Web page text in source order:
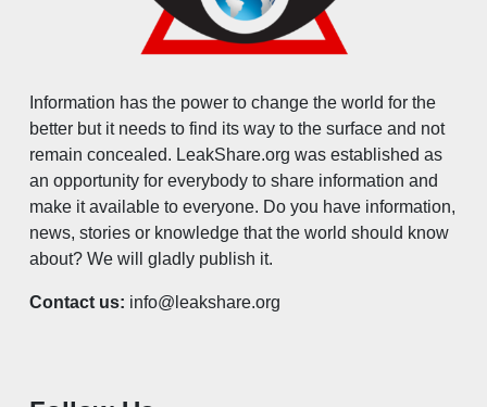
Information has the power to change the world for the
better but it needs to find its way to the surface and not
remain concealed. LeakShare.org was established as
an opportunity for everybody to share information and
make it available to everyone. Do you have information,
news, stories or knowledge that the world should know
about? We will gladly publish it.
Contact us: info@leakshare.org